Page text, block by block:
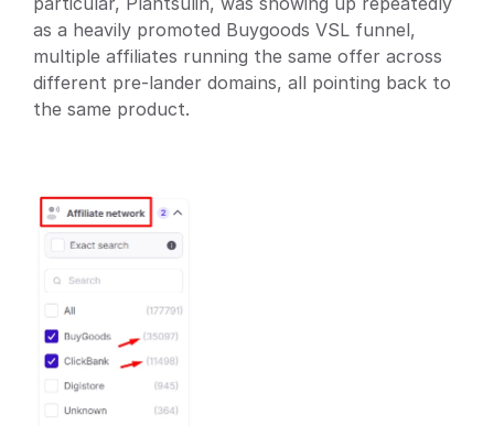
as a heavily promoted Buygoods VSL funnel,
multiple affiliates running the same offer across
different pre-lander domains, all pointing back to
the same product.